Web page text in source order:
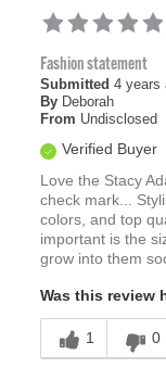
Fashion statement
Submitted 4 years
By Deborah
From Undisclosed
Verified Buyer
Love the Stacy
check mark...
colors, and top
important is the
grow into them
Was this review
1 0